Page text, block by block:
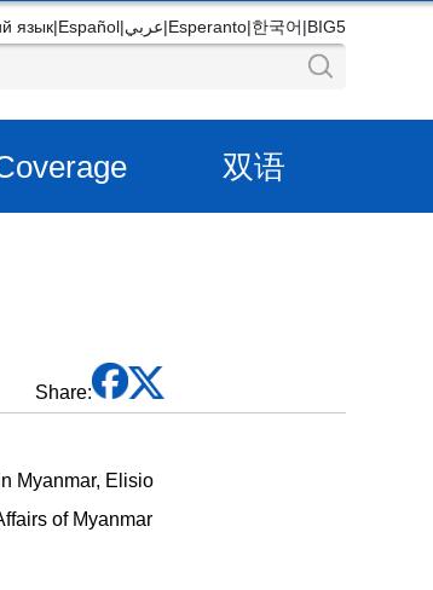
язык|Español|عربي|Esperanto|한국어|BIG5
双语
Share:
Myanmar, Elisio
of Myanmar